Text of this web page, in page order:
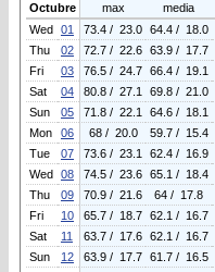
Octubre
max media
Wed 01 73.4 / 23.0 64.4 / 18.0
Thu
02 72.7 / 22.6 63.9 / 17.7
Fri
03 76.5 / 24.7 66.4 / 19.1
Sat
04 80.8 / 27.1 69.8 / 21.0
Sun
05 71.8 / 22.1 64.6 / 18.1
Mon
06 68 / 20.0 59.7 / 15.4
Tue
07 73.6 / 23.1 62.4 / 16.9
Wed 08 74.5 / 23.6 65.1 / 18.4
Thu
09 70.9 / 21.6 64 / 17.8
Fri
10 65.7 / 18.7 62.1 / 16.7
Sat
11 63.7 / 17.6 62.1 / 16.7
Sun
12 63.9 / 17.7 61.7 / 16.5